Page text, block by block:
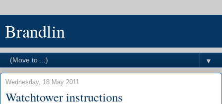
Brandlin
▼
Wednesday, 18 May 2011
Watchtower instructions